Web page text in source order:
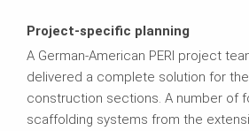
Project-specific planning
A German‑American PERI project
delivered a complete solution for
construction sections. A number of
scaffolding systems from the